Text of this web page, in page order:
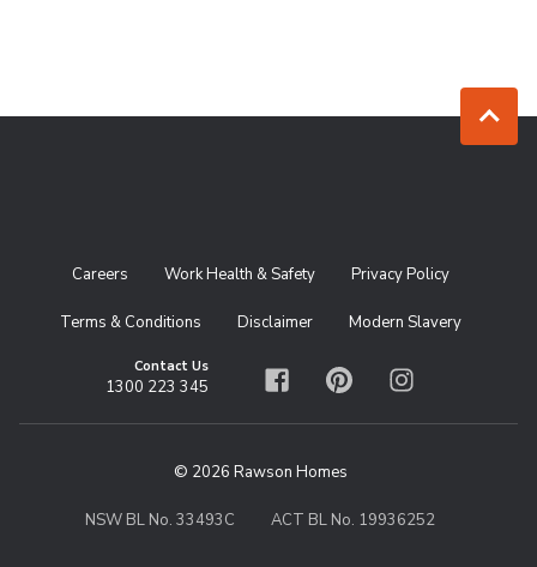
Careers Work Health & Safety Privacy Policy
Terms & Conditions Disclaimer Modern Slavery
Contact Us
1300 223 345 FacebookPinterestInstagram
© 2026 Rawson Homes
NSW BL No. 33493C ACT BL No. 19936252